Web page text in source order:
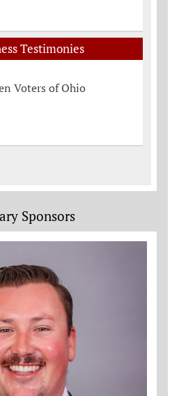
Testimonies
Voters of Ohio
Sponsors